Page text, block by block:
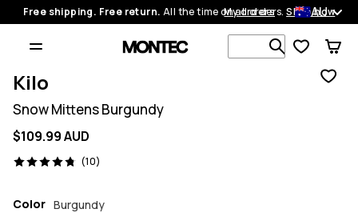
Free shipping. Free return. All the time on all orders.Shop now
My orders AU
Search 1
Kilo
Snow Mittens Burgundy
$109.99 AUD
(10)
10 reviews, 4.8/5
Color Burgundy